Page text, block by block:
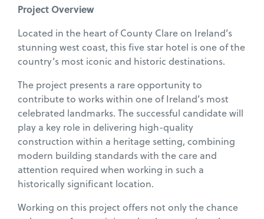
Project Overview
Located in the heart of County Clare on Ireland’s
stunning west coast, this five star hotel is one of the
country’s most iconic and historic destinations.
The project presents a rare opportunity to
contribute to works within one of Ireland’s most
celebrated landmarks. The successful candidate will
play a key role in delivering high-quality
construction within a heritage setting, combining
modern building standards with the care and
attention required when working in such a
historically significant location.
Working on this project offers not only the chance